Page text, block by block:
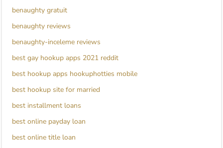
benaughty gratuit
benaughty reviews
benaughty-inceleme reviews
best gay hookup apps 2021 reddit
best hookup apps hookuphotties mobile
best hookup site for married
best installment loans
best online payday loan
best online title loan